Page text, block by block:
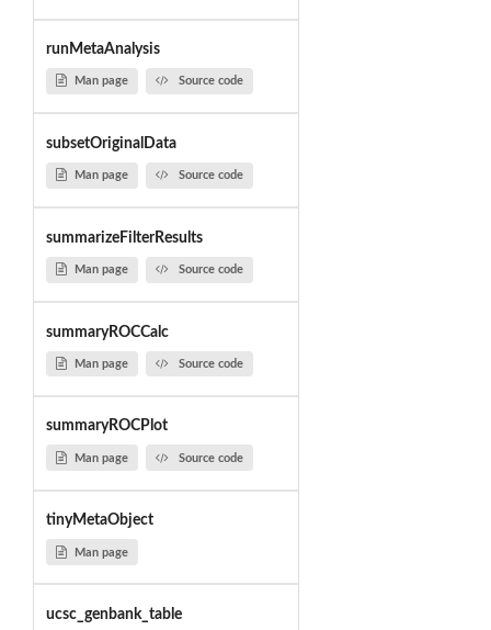
runMetaAnalysis
Man page Source code
subsetOriginalData
Man page Source code
summarizeFilterResults
Man page Source code
summaryROCCalc
Man page Source code
summaryROCPlot
Man page Source code
tinyMetaObject
Man page
ucsc_genbank_table